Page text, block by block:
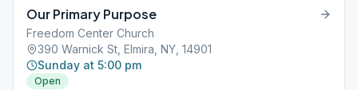
Our Primary Purpose
Freedom Center Church
390 Warnick St, Elmira, NY, 14901
Sunday at 5:00 pm
Open